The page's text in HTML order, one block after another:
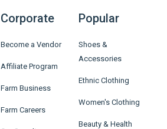
Corporate
Become a Vendor
Affiliate Program
Farm Business
Farm Careers
Popular
Shoes &
Accessories
Ethnic Clothing
Women's Clothing
Beauty & Health